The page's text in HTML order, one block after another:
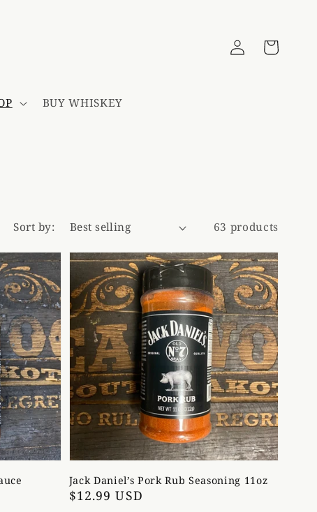
BUY WHISKEY
Log
in
Cart
Sort by: 63 products
Jack Daniel’s Pork Rub Seasoning 11oz
Regular
$12.99 USD